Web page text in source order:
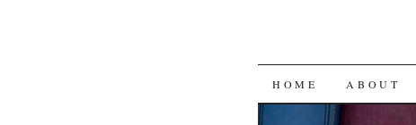
SKIP
HOME ABOUT